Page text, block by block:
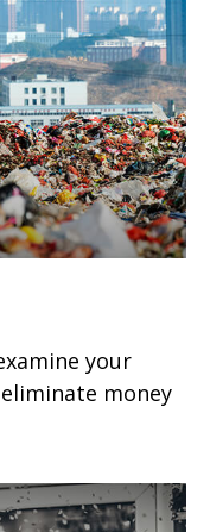
your
money